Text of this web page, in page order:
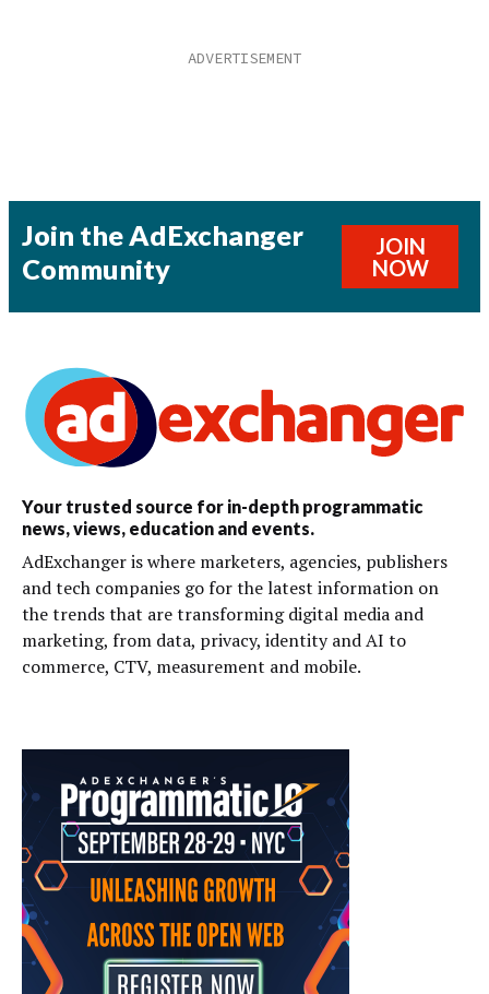
Join the AdExchanger
Community
JOIN
NOW
Your trusted source for in-depth programmatic
news, views, education and events.
AdExchanger is where marketers, agencies, publishers
and tech companies go for the latest information on
the trends that are transforming digital media and
marketing, from data, privacy, identity and AI to
commerce, CTV, measurement and mobile.